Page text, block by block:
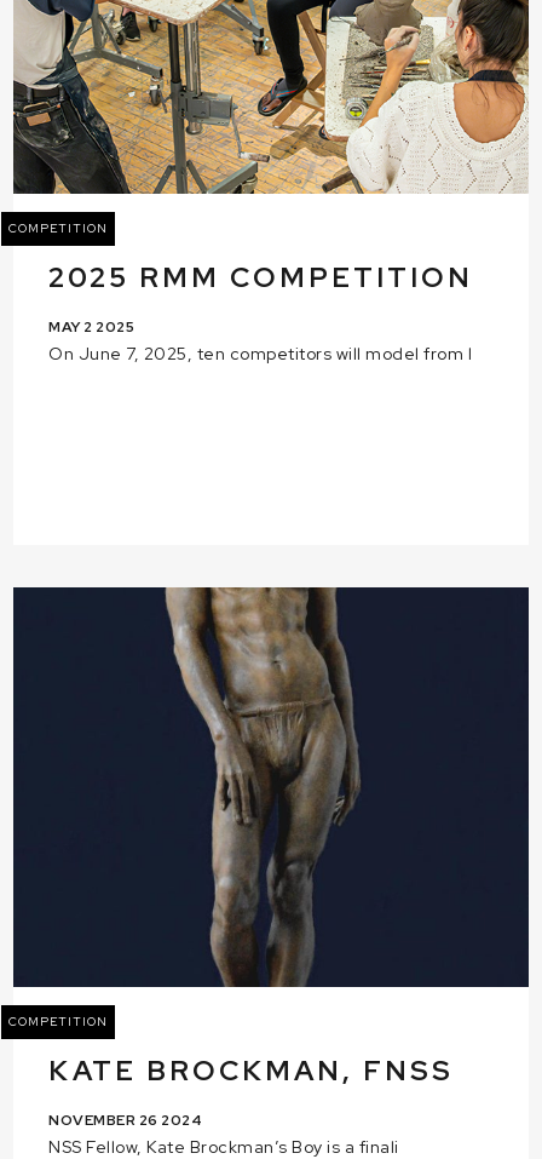
COMPETITION
2025 RMM COMPETITION
MAY 2 2025
On June 7, 2025, ten competitors will model from l
COMPETITION
KATE BROCKMAN, FNSS
NOVEMBER 26 2024
NSS Fellow, Kate Brockman’s Boy is a finali